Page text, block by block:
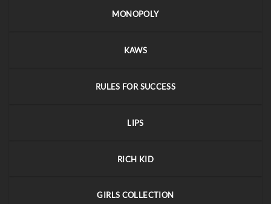
MONOPOLY
KAWS
RULES FOR SUCCESS
LIPS
RICH KID
GIRLS COLLECTION